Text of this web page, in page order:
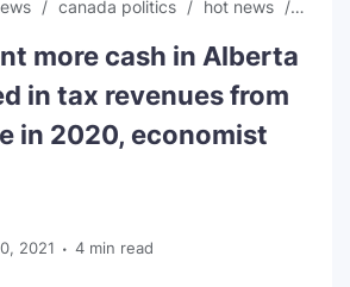
Lab
canada politics hot news News
more cash in Alberta
in tax revenues from
in 2020, economist
2021 4 min read